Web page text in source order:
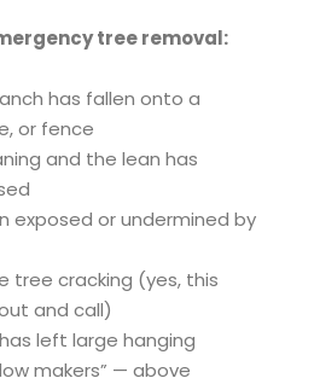
tree removal:
has fallen onto a
or fence
and the lean has
exposed or undermined by
tree cracking (yes, this
and call)
left large hanging
makers” — above